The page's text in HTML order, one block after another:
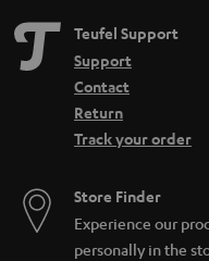
Teufel Support
Support
Contact
Return
Track your order
Store Finder
Experience our
personally in the